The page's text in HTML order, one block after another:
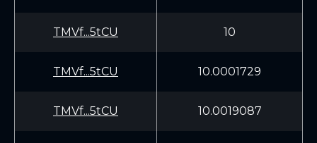
TMVf...5tCU 10
TMVf...5tCU 10.0001729
TMVf...5tCU 10.0019087